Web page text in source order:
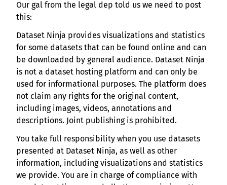
Our gal from the legal dep told us we need to post
this:
Dataset Ninja provides visualizations and statistics
for some datasets that can be found online and can
be downloaded by general audience. Dataset Ninja
is not a dataset hosting platform and can only be
used for informational purposes. The platform does
not claim any rights for the original content,
including images, videos, annotations and
descriptions. Joint publishing is prohibited.
You take full responsibility when you use datasets
presented at Dataset Ninja, as well as other
information, including visualizations and statistics
we provide. You are in charge of compliance with